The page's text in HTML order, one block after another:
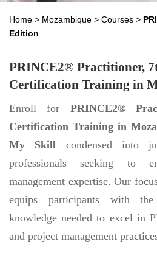
Home > Mozambique > Courses >
Edition
PRINCE2® Practitioner,
Certification Training in
Enroll for PRINCE2®
Certification Training in
My Skill condensed into
professionals seeking to
management expertise. Our
equips participants with
knowledge needed to excel in
and project management